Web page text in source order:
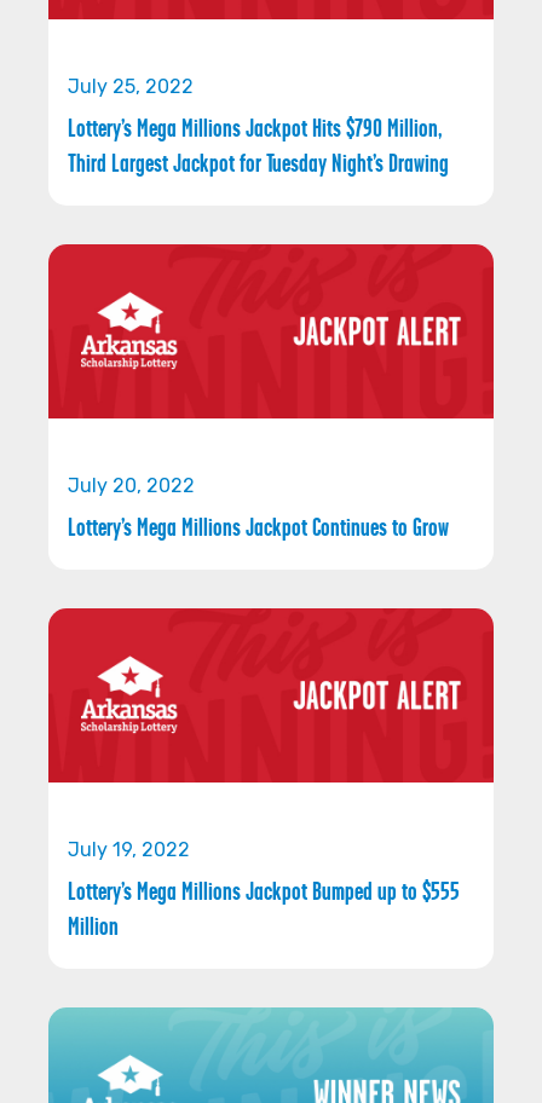
July 25, 2022
Lottery’s Mega Millions Jackpot Hits $790 Million,
Third Largest Jackpot for Tuesday Night’s Drawing
July 20, 2022
Lottery’s Mega Millions Jackpot Continues to Grow
July 19, 2022
Lottery’s Mega Millions Jackpot Bumped up to $555
Million